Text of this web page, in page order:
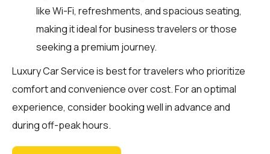
like Wi-Fi, refreshments, and spacious seating,
making it ideal for business travelers or those
seeking a premium journey.
Luxury Car Service is best for travelers who prioritize
comfort and convenience over cost. For an optimal
experience, consider booking well in advance and
during off-peak hours.